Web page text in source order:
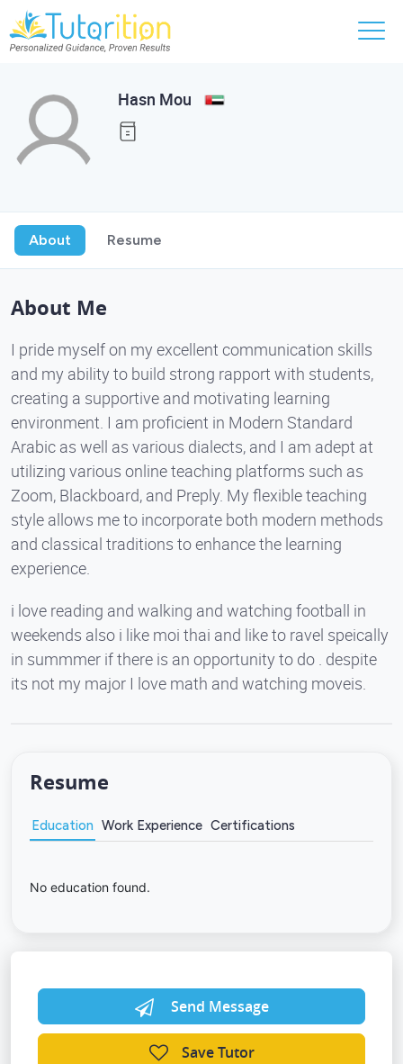
Hasn Mou
About Resume
About Me
I pride myself on my excellent communication skills
and my ability to build strong rapport with students,
creating a supportive and motivating learning
environment. I am proficient in Modern Standard
Arabic as well as various dialects, and I am adept at
utilizing various online teaching platforms such as
Zoom, Blackboard, and Preply. My flexible teaching
style allows me to incorporate both modern methods
and classical traditions to enhance the learning
experience.
i love reading and walking and watching football in
weekends also i like moi thai and like to ravel speically
in summmer if there is an opportunity to do . despite
its not my major I love math and watching moveis.
Resume
Education Work Experience Certifications
No education found.
Send Message
Save Tutor